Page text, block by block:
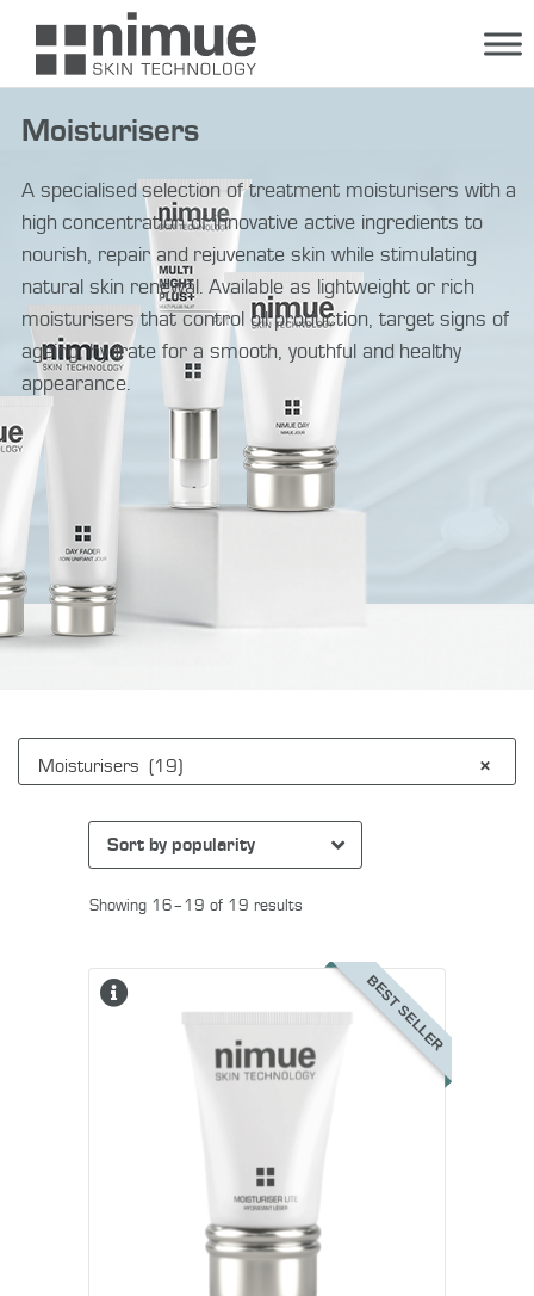
content
Moisturisers
A specialised selection of treatment moisturisers with a
high concentration of innovative active ingredients to
nourish, repair and rejuvenate skin while stimulating
natural skin renewal. Available as lightweight or rich
moisturisers that control oil production, target signs of
ageing, hydrate for a smooth, youthful and healthy
appearance.
Showing 16–19 of 19 results
BEST SELLER
×
Moisturisers (19)